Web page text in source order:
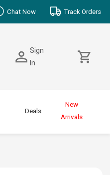
Chat Now Track Orders
Sign
In
Deals
New
Arrivals